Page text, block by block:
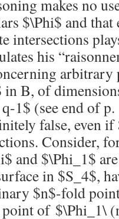
makes no
$\Phi$ and that
intersections
his
in B, of
1$ (see end of
false, even if
Consider,
and $\Phi_1$
in $S_4$,
$n$-fold
of $\Phi_1\